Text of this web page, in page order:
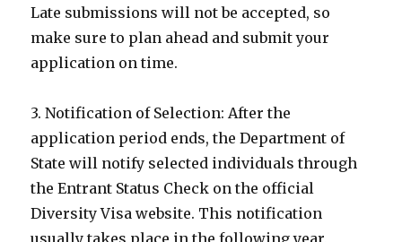
Late submissions will not be accepted, so
make sure to plan ahead and submit your
application on time.
3. Notification of Selection: After the
application period ends, the Department of
State will notify selected individuals through
the Entrant Status Check on the official
Diversity Visa website. This notification
usually takes place in the following year,